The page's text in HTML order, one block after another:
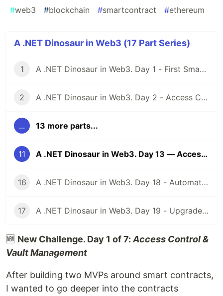
#web3 #blockchain #smartcontract #ethereum
A .NET Dinosaur in Web3 (17 Part Series)
1 A .NET Dinosaur in Web3. Day 1 - First Smart Contract
2 A .NET Dinosaur in Web3. Day 2 - Access Control
... 13 more parts...
11 A .NET Dinosaur in Web3. Day 13 — Access Control
16 A .NET Dinosaur in Web3. Day 18 - Automated Market Maker
17 A .NET Dinosaur in Web3. Day 19 - Upgradeable Contracts
🆕 New Challenge. Day 1 of 7: Access Control &
Vault Management
After building two MVPs around smart contracts,
I wanted to go deeper into the contracts